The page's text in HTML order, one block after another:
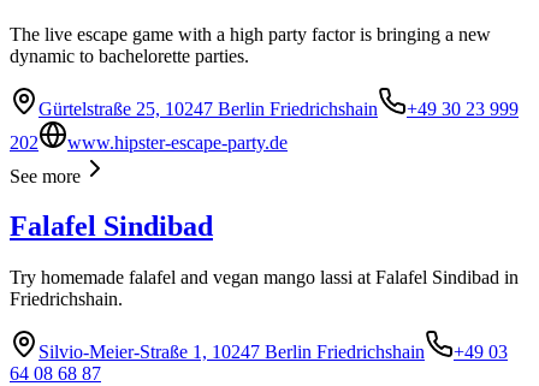
The live escape game with a high party factor is bringing a new
dynamic to bachelorette parties.
Gürtelstraße 25, 10247 Berlin Friedrichshain
+49 30 23 999
202
www.hipster-escape-party.de
See more
Falafel Sindibad
Try homemade falafel and vegan mango lassi at Falafel Sindibad in
Friedrichshain.
Silvio-Meier-Straße 1, 10247 Berlin Friedrichshain
+49 03
64 08 68 87